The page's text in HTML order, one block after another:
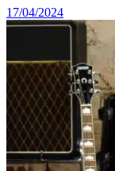
17/04/2024